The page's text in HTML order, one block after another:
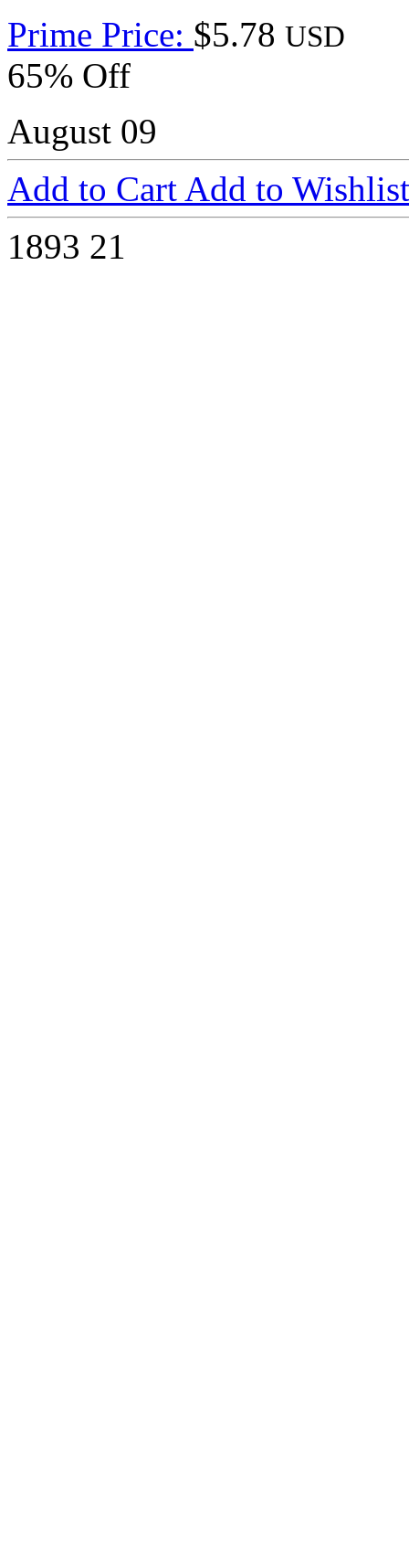
Prime Price: $5.78 USD
65% Off
August 09
Add to Cart Add to Wishlist
1893 21